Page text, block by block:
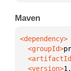
Maven
  <groupId>
  <version>